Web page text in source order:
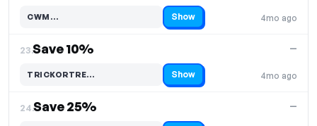
4mo ago
CWM…
Code hidden — select Show to reveal and copy it Show
23.Save 10%
4mo ago
—
TRICKORTRE…
Code hidden — select Show to reveal and copy it Show
24.Save 25% —